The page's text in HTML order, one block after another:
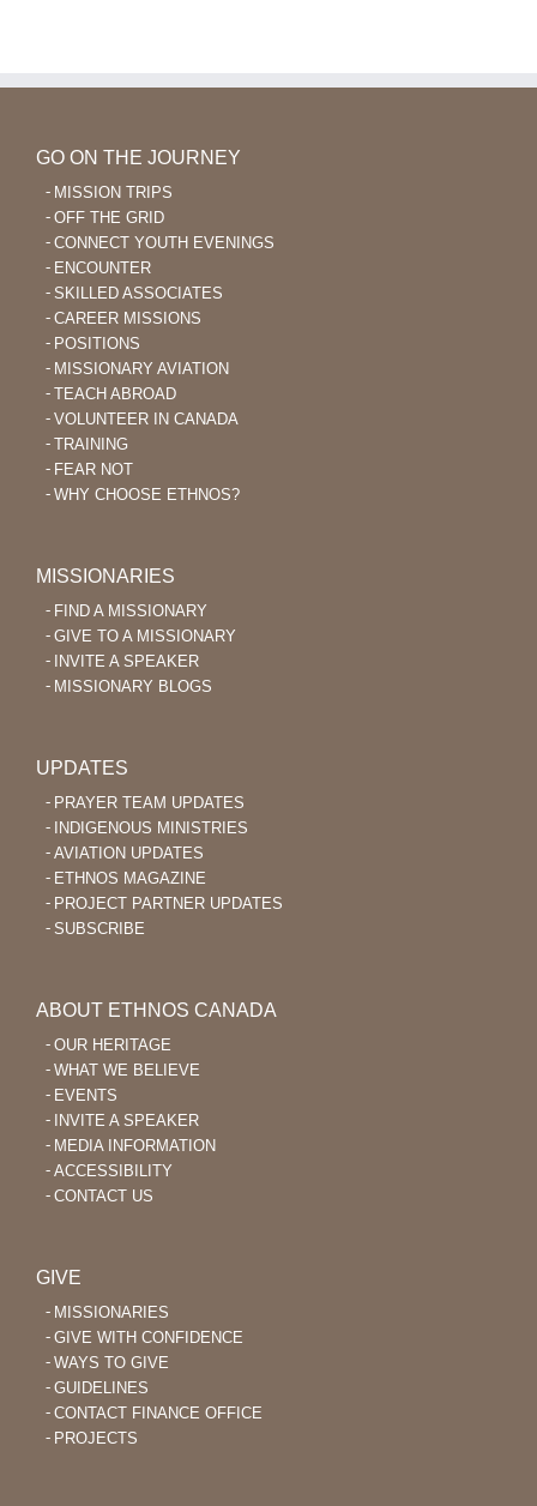
GO ON THE JOURNEY
MISSION TRIPS
OFF THE GRID
CONNECT YOUTH EVENINGS
ENCOUNTER
SKILLED ASSOCIATES
CAREER MISSIONS
POSITIONS
MISSIONARY AVIATION
TEACH ABROAD
VOLUNTEER IN CANADA
TRAINING
FEAR NOT
WHY CHOOSE ETHNOS?
MISSIONARIES
FIND A MISSIONARY
GIVE TO A MISSIONARY
INVITE A SPEAKER
MISSIONARY BLOGS
UPDATES
PRAYER TEAM UPDATES
INDIGENOUS MINISTRIES
AVIATION UPDATES
ETHNOS MAGAZINE
PROJECT PARTNER UPDATES
SUBSCRIBE
ABOUT ETHNOS CANADA
OUR HERITAGE
WHAT WE BELIEVE
EVENTS
INVITE A SPEAKER
MEDIA INFORMATION
ACCESSIBILITY
CONTACT US
GIVE
MISSIONARIES
GIVE WITH CONFIDENCE
WAYS TO GIVE
GUIDELINES
CONTACT FINANCE OFFICE
PROJECTS